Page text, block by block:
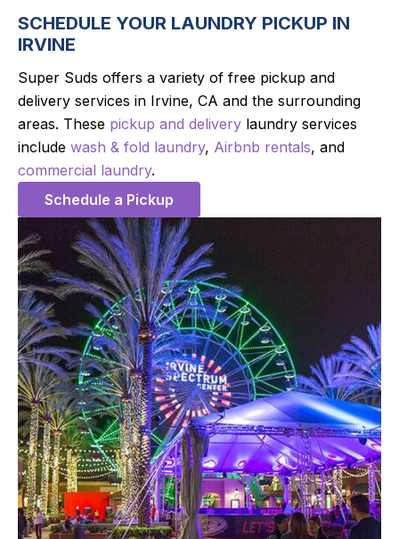
SCHEDULE YOUR LAUNDRY PICKUP IN
IRVINE
Super Suds offers a variety of free pickup and
delivery services in Irvine, CA and the surrounding
areas. These pickup and delivery laundry services
include wash & fold laundry, Airbnb rentals, and
commercial laundry.
Schedule a Pickup